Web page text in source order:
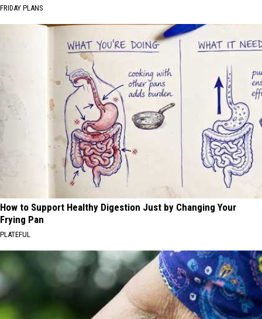
FRIDAY PLANS
How to Support Healthy Digestion Just by Changing Your
Frying Pan
PLATEFUL